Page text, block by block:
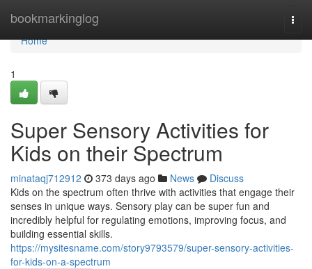
bookmarkinglog
Home
Home
1
Super Sensory Activities for
Kids on their Spectrum
minataqj712912 373 days ago News
Discuss
Kids on the spectrum often thrive with activities that engage their
senses in unique ways. Sensory play can be super fun and
incredibly helpful for regulating emotions, improving focus, and
building essential skills.
https://mysitesname.com/story9793579/super-sensory-activities-
for-kids-on-a-spectrum